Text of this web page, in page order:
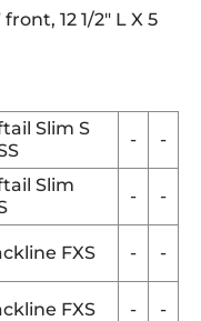
front, 12 1/2" L X 5
Slim S
- -
Slim
- -
FXS - -
FXS - -